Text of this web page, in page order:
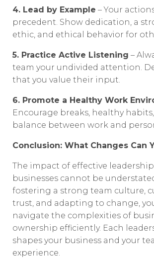
4. Lead by Example – Your
precedent. Show dedication, a
ethic, and ethical behavior for
5. Practice Active Listening –
team your undivided attention.
that you value their input.
6. Promote a Healthy Work
Encourage breaks, healthy
balance between work and
Conclusion: What Changes Can
The impact of effective leadership
businesses cannot be
fostering a strong team culture,
trust, and adapting to change,
navigate the complexities of
ownership efficiently. Each
shapes your business and your
experience.